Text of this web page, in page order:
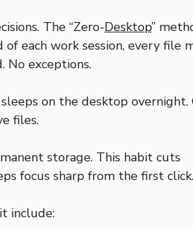
The “Zero-Desktop”
each work session, every file
No exceptions.
on the desktop overnight.
files.
storage. This habit cuts
focus sharp from the first click.
include: